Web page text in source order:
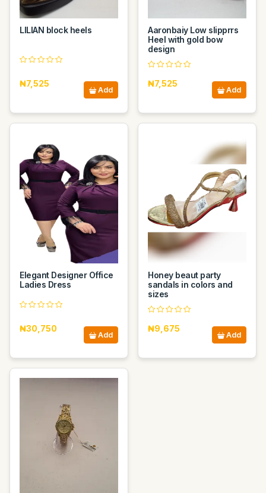
LILIAN block heels
₦7,525
Add
Aaronbaiy Low slipprrs
Heel with gold bow
design
₦7,525
Add
Elegant Designer Office
Ladies Dress
₦30,750
Add
Honey beaut party
sandals in colors and
sizes
₦9,675
Add